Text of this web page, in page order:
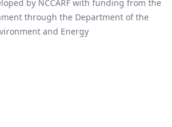
by NCCARF with funding from the
through the Department of the
and Energy